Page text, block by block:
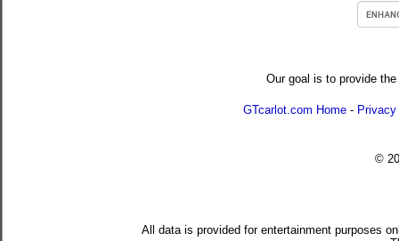
Our goal is to provide
GTcarlot.com Home -
©
All data is provided for entertainment purposes